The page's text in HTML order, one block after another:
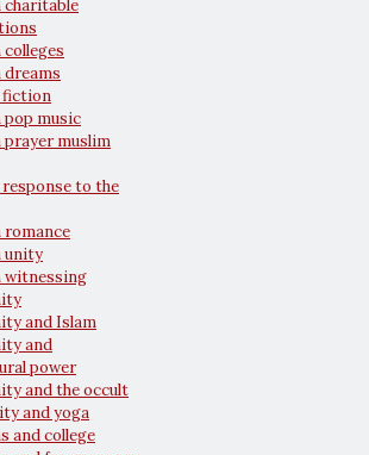
fiction
music
muslim
to the
unity
witnessing
and Islam
and
power
and the occult
and yoga
and college